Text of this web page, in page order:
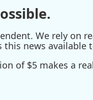
We rely on
news available
of $5 makes a